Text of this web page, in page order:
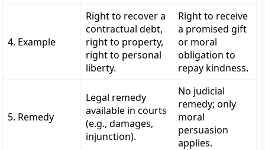
4. Example
Right to recover a
contractual debt,
right to property,
right to personal
liberty.
Right to receive
a promised gift
or moral
obligation to
repay kindness.
5. Remedy
Legal remedy
available in courts
(e.g., damages,
injunction).
No judicial
remedy; only
moral
persuasion
applies.